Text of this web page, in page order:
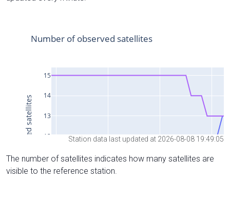
Station data last updated at 2026-08-08 19:49:05
The number of satellites indicates how many satellites are
visible to the reference station.